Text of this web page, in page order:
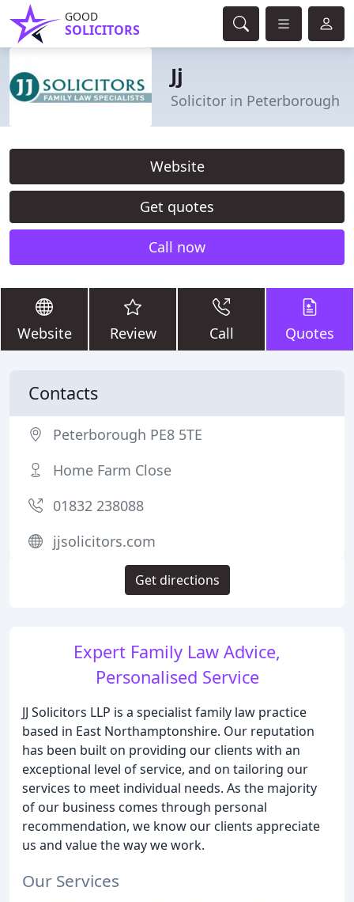
GOOD
SOLICITORS
Jj
Solicitor in Peterborough
Website
Get quotes
Call now
Website Review Call Quotes
Expert Family Law Advice,
Personalised Service
JJ Solicitors LLP is a specialist family law practice
based in East Northamptonshire. Our reputation
has been built on providing our clients with an
exceptional level of service, and on tailoring our
services to meet individual needs. As the majority
of our business comes through personal
recommendation, we know our clients appreciate
us and value the way we work.
Our Services
Contacts
Peterborough PE8 5TE
Home Farm Close
01832 238088
jjsolicitors.com
Get directions